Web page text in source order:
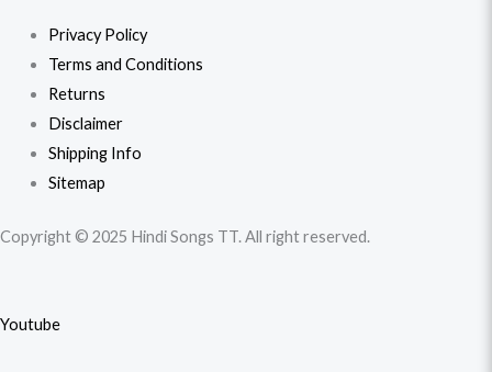
Privacy Policy
Terms and Conditions
Returns
Disclaimer
Shipping Info
Sitemap
Copyright © 2025 Hindi Songs TT. All right reserved.
Youtube